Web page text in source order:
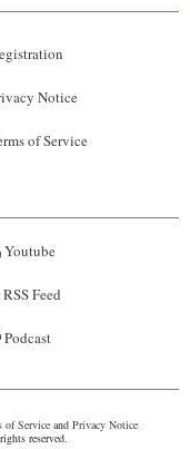
Notice
of Service
Youtube
RSS Feed
Podcast
of Serviceand Privacy Notice
reserved.